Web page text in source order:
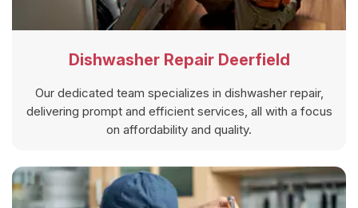
Dishwasher Repair Deerfield
Our dedicated team specializes in dishwasher repair,
delivering prompt and efficient services, all with a focus
on affordability and quality.